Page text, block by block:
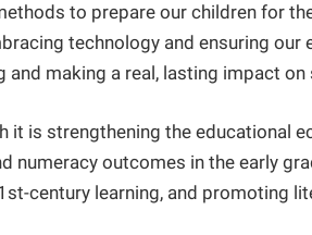
to prepare our children for
technology and ensuring our
making a real, lasting impact on
it is strengthening the educational
numeracy outcomes in the early
century learning, and promoting